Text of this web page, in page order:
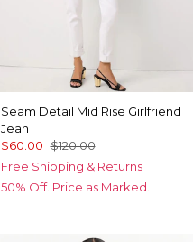
Seam Detail Mid Rise Girlfriend
Jean
$60.00 $120.00
Free Shipping & Returns
50% Off. Price as Marked.